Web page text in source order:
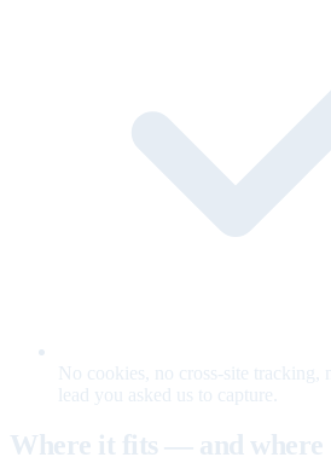
No cookies, no cross-site tracking,
lead you asked us to capture.
Where it fits — and where